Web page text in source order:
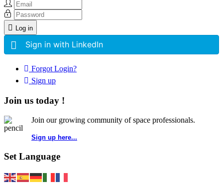
Log in
Sign in with LinkedIn
Forgot Login?
Sign up
Join us today !
Join our growing community of space professionals.
Sign up here...
Set Language